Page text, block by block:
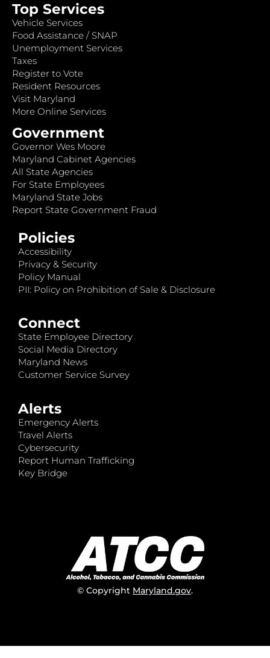
Top Services
Vehicle Services
Food Assistance / SNAP
Unemployment Services
Taxes
Register to Vote
Resident Resources
Visit Maryland
More Online Services
Government
Governor Wes Moore
Maryland Cabinet Agencies
All State Agencies
For State Employees
Maryland State Jobs
Report State Government Fraud
Policies
Accessibility
Privacy & Security
Policy Manual
PII: Policy on Prohibition of Sale & Disclosure
Connect
State Employee Directory
Social Media Directory
Maryland News
Customer Service Survey
Alerts
Emergency Alerts
Travel Alerts
Cybersecurity
Report Human Trafficking
Key Bridge
© Copyright Maryland.gov.